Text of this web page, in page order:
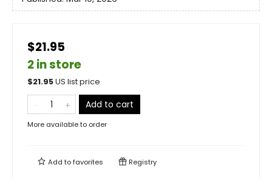
$21.95
2 in store
$21.95US list price
Add to cart
More available to order
Add tofavorites Registry